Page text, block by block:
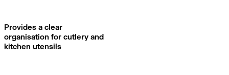
Provides a clear
organisation for cutlery and
kitchen utensils